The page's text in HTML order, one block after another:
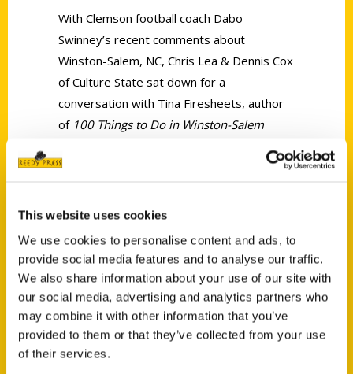
This website uses cookies
We use cookies to personalise content and ads, to
provide social media features and to analyse our traffic.
We also share information about your use of our site with
our social media, advertising and analytics partners who
may combine it with other information that you’ve
provided to them or that they’ve collected from your use
of their services.
With Clemson football coach Dabo
Swinney’s recent comments about
Winston-Salem, NC, Chris Lea & Dennis Cox
of Culture State sat down for a
conversation with Tina Firesheets, author
of 100 Things to Do in Winston-Salem
to discuss all the town has
to offer, and why the city shouldn’t be
100 Things ,100 Things Winston-Salem
Tina Firesheets